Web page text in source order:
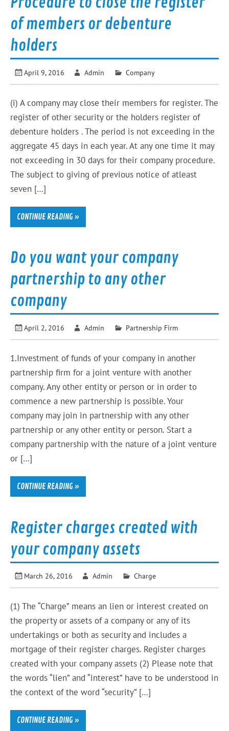
of members or debenture
holders
April 9, 2016 Admin Company
(i) A company may close their members for register. The
register of other security or the holders register of
debenture holders . The period is not exceeding in the
aggregate 45 days in each year. At any one time it may
not exceeding in 30 days for their company procedure.
The subject to giving of previous notice of atleast
seven […]
CONTINUE READING »
Do you want your company
partnership to any other
company
April 2, 2016 Admin Partnership Firm
1.Investment of funds of your company in another
partnership firm for a joint venture with another
company. Any other entity or person or in order to
commence a new partnership is possible. Your
company may join in partnership with any other
partnership or any other entity or person. Start a
company partnership with the nature of a joint venture
or […]
CONTINUE READING »
Register charges created with
your company assets
March 26, 2016 Admin Charge
(1) The “Charge” means an lien or interest created on
the property or assets of a company or any of its
undertakings or both as security and includes a
mortgage of their register charges. Register charges
created with your company assets (2) Please note that
the words “lien” and “interest” have to be understood in
the context of the word “security” […]
CONTINUE READING »